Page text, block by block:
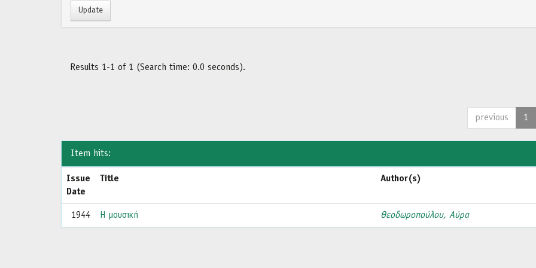
Results 1-1 of 1 (Search time: 0.0 seconds).
previous 1
Item hits:
Issue
Date
Title Author(s)
1944 Η μουσική Θεοδωροπούλου, Αύρα